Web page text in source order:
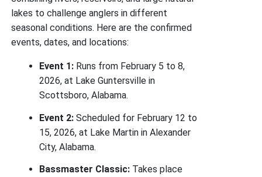
lakes to challenge anglers in different
seasonal conditions. Here are the confirmed
events, dates, and locations:
Event 1: Runs from February 5 to 8,
2026, at Lake Guntersville in
Scottsboro, Alabama.
Event 2: Scheduled for February 12 to
15, 2026, at Lake Martin in Alexander
City, Alabama.
Bassmaster Classic: Takes place